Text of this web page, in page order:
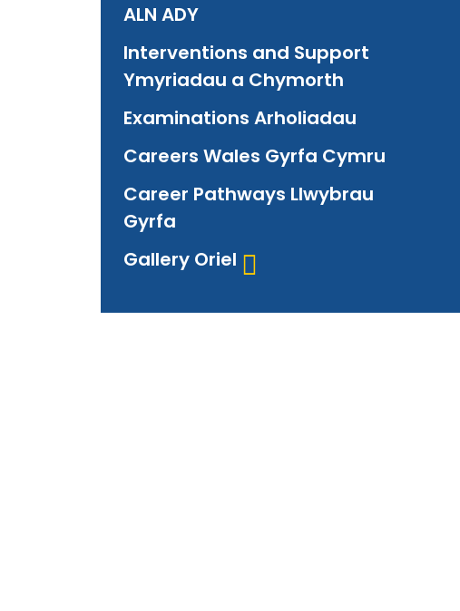
ALN ADY
Interventions and Support
Ymyriadau a Chymorth
Examinations Arholiadau
Careers Wales Gyrfa Cymru
Career Pathways Llwybrau
Gyrfa
Gallery Oriel